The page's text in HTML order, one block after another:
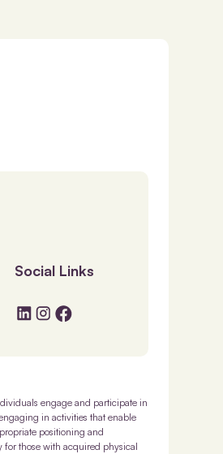
Social Links
engage and participate in
in activities that enable
positioning and
for those with acquired physical